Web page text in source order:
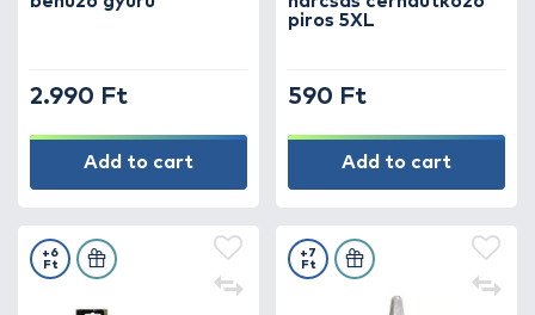
2.990 Ft
Add to cart
piros 5XL
590 Ft
Add to cart
+6
Ft
+7
Ft